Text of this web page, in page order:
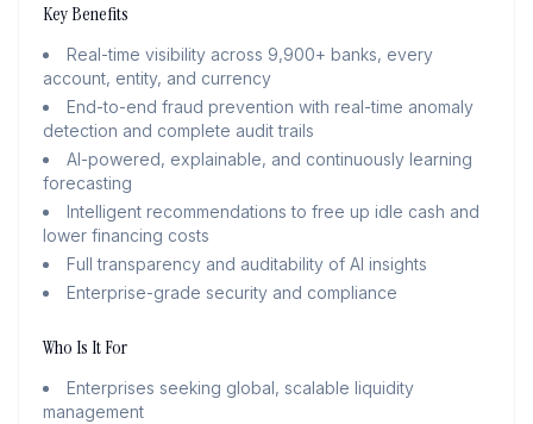
Key Benefits
Real-time visibility across 9,900+ banks, every
account, entity, and currency
End-to-end fraud prevention with real-time anomaly
detection and complete audit trails
AI-powered, explainable, and continuously learning
forecasting
Intelligent recommendations to free up idle cash and
lower financing costs
Full transparency and auditability of AI insights
Enterprise-grade security and compliance
Who Is It For
Enterprises seeking global, scalable liquidity
management